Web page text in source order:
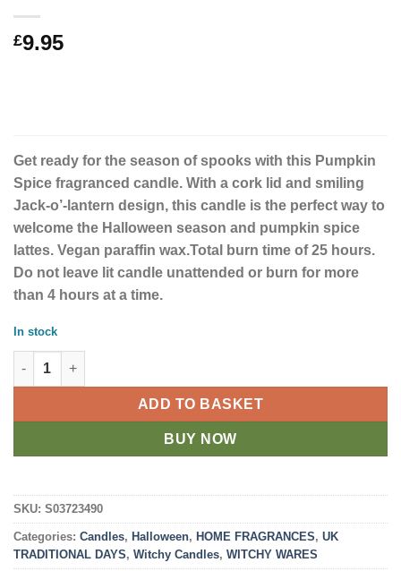
£9.95
Get ready for the season of spooks with this Pumpkin
Spice fragranced candle. With a cork lid and smiling
Jack-o’-lantern design, this candle is the perfect way to
welcome the Halloween season and pumpkin spice
lattes. Vegan paraffin wax.Total burn time of 25 hours.
Do not leave lit candle unattended or burn for more
than 4 hours at a time.
In stock
Peekaboo Pumpkin Spice Candle quantity
ADD TO BASKET
BUY NOW
SKU: S03723490
Categories: Candles, Halloween, HOME FRAGRANCES, UK
TRADITIONAL DAYS, Witchy Candles, WITCHY WARES